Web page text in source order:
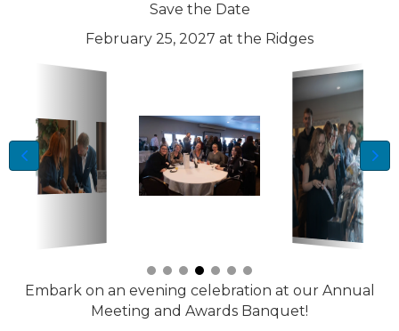
Save the Date
February 25, 2027 at the Ridges
Embark on an evening celebration at our Annual
Meeting and Awards Banquet!